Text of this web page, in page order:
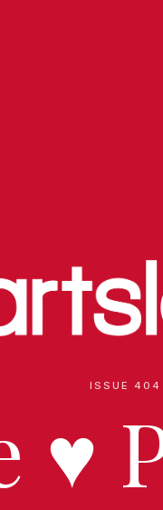
ISSUE 404
♥